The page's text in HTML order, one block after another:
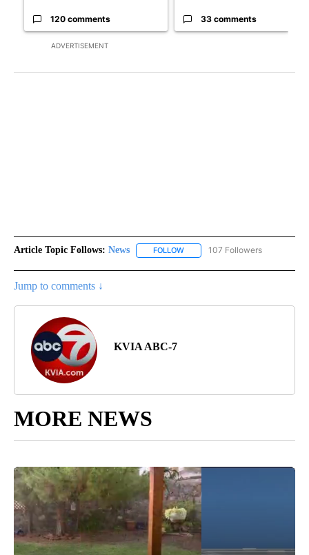
ADVERTISEMENT
120 comments 33 comments
Article Topic Follows: News FOLLOW FOLLOW "NEWS" TO RECEIVE
107 Followers
Jump to comments ↓
KVIA ABC-7
MORE NEWS